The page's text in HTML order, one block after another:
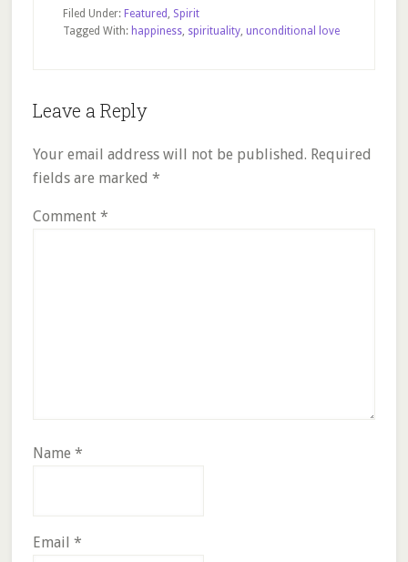
Filed Under: Featured , Spirit
Tagged With: happiness, spirituality, unconditional love
Reader
Leave a Reply
Your email address will not be published. Required
fields are marked *
Comment *
Name *
Email *